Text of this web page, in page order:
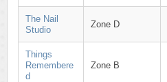
The Nail
Studio
Zone D
Things
Remembere
d
Zone B